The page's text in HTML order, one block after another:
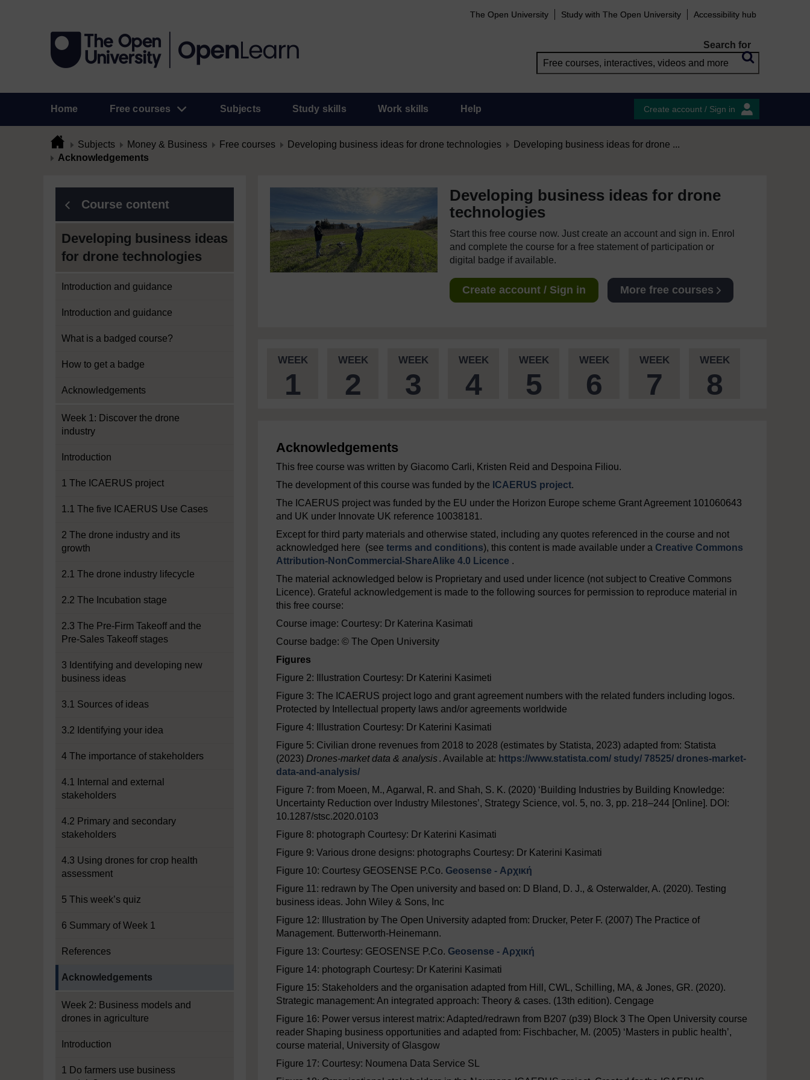
The Open University Study with The Open University Accessibility hub
Search for
Home Free courses Subjects Study skills Work skills Help Create account / Sign in
Subjects Money & Business Free courses Developing business ideas for drone technologies
Developing business ideas for drone ...
Acknowledgements
Course content
Developing business ideas
for drone technologies
Introduction and guidance
Introduction and guidance
What is a badged course?
How to get a badge
Acknowledgements
Week 1: Discover the drone
industry
Introduction
1 The ICAERUS project
1.1 The five ICAERUS Use Cases
2 The drone industry and its
growth
2.1 The drone industry lifecycle
2.2 The Incubation stage
2.3 The Pre-Firm Takeoff and the
Pre-Sales Takeoff stages
3 Identifying and developing new
business ideas
3.1 Sources of ideas
3.2 Identifying your idea
4 The importance of stakeholders
4.1 Internal and external
stakeholders
4.2 Primary and secondary
stakeholders
4.3 Using drones for crop health
assessment
5 This week’s quiz
6 Summary of Week 1
References
Acknowledgements
Week 2: Business models and
drones in agriculture
Introduction
1 Do farmers use business
Developing business ideas for drone
technologies
Start this free course now. Just create an account and sign in. Enrol
and complete the course for a free statement of participation or
digital badge if available.
Create account / Sign in More free courses
WEEK
1
WEEK
2
WEEK
3
WEEK
4
WEEK
5
WEEK
6
WEEK
7
WEEK
8
Acknowledgements
This free course was written by Giacomo Carli, Kristen Reid and Despoina Filiou.
The development of this course was funded by the ICAERUS project.
The ICAERUS project was funded by the EU under the Horizon Europe scheme Grant Agreement 101060643
and UK under Innovate UK reference 10038181.
Except for third party materials and otherwise stated, including any quotes referenced in the course and not
acknowledged here (see terms and conditions), this content is made available under a Creative Commons
Attribution-NonCommercial-ShareAlike 4.0 Licence .
The material acknowledged below is Proprietary and used under licence (not subject to Creative Commons
Licence). Grateful acknowledgement is made to the following sources for permission to reproduce material in
this free course:
Course image: Courtesy: Dr Katerina Kasimati
Course badge: © The Open University
Figures
Figure 2: Illustration Courtesy: Dr Katerini Kasimeti
Figure 3: The ICAERUS project logo and grant agreement numbers with the related funders including logos.
Protected by Intellectual property laws and/or agreements worldwide
Figure 4: Illustration Courtesy: Dr Katerini Kasimati
Figure 5: Civilian drone revenues from 2018 to 2028 (estimates by Statista, 2023) adapted from: Statista
(2023) Drones-market data & analysis. Available at: https://www.statista.com/ study/ 78525/ drones-market-
data-and-analysis/
Figure 7: from Moeen, M., Agarwal, R. and Shah, S. K. (2020) ‘Building Industries by Building Knowledge:
Uncertainty Reduction over Industry Milestones’, Strategy Science, vol. 5, no. 3, pp. 218–244 [Online]. DOI:
10.1287/stsc.2020.0103
Figure 8: photograph Courtesy: Dr Katerini Kasimati
Figure 9: Various drone designs: photographs Courtesy: Dr Katerini Kasimati
Figure 10: Courtesy GEOSENSE P.Co. Geosense - Αρχική
Figure 11: redrawn by The Open university and based on: D Bland, D. J., & Osterwalder, A. (2020). Testing
business ideas. John Wiley & Sons, Inc
Figure 12: Illustration by The Open University adapted from: Drucker, Peter F. (2007) The Practice of
Management. Butterworth-Heinemann.
Figure 13: Courtesy: GEOSENSE P.Co. Geosense - Αρχική
Figure 14: photograph Courtesy: Dr Katerini Kasimati
Figure 15: Stakeholders and the organisation adapted from Hill, CWL, Schilling, MA, & Jones, GR. (2020).
Strategic management: An integrated approach: Theory & cases. (13th edition). Cengage
Figure 16: Power versus interest matrix: Adapted/redrawn from B207 (p39) Block 3 The Open University course
reader Shaping business opportunities and adapted from: Fischbacher, M. (2005) ‘Masters in public health’,
course material, University of Glasgow
Figure 17: Courtesy: Noumena Data Service SL